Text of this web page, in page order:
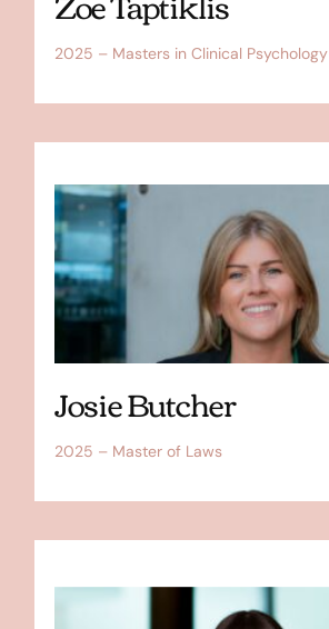
2025 – Masters in Clinical Psychology
Josie Butcher
2025 – Master of Laws